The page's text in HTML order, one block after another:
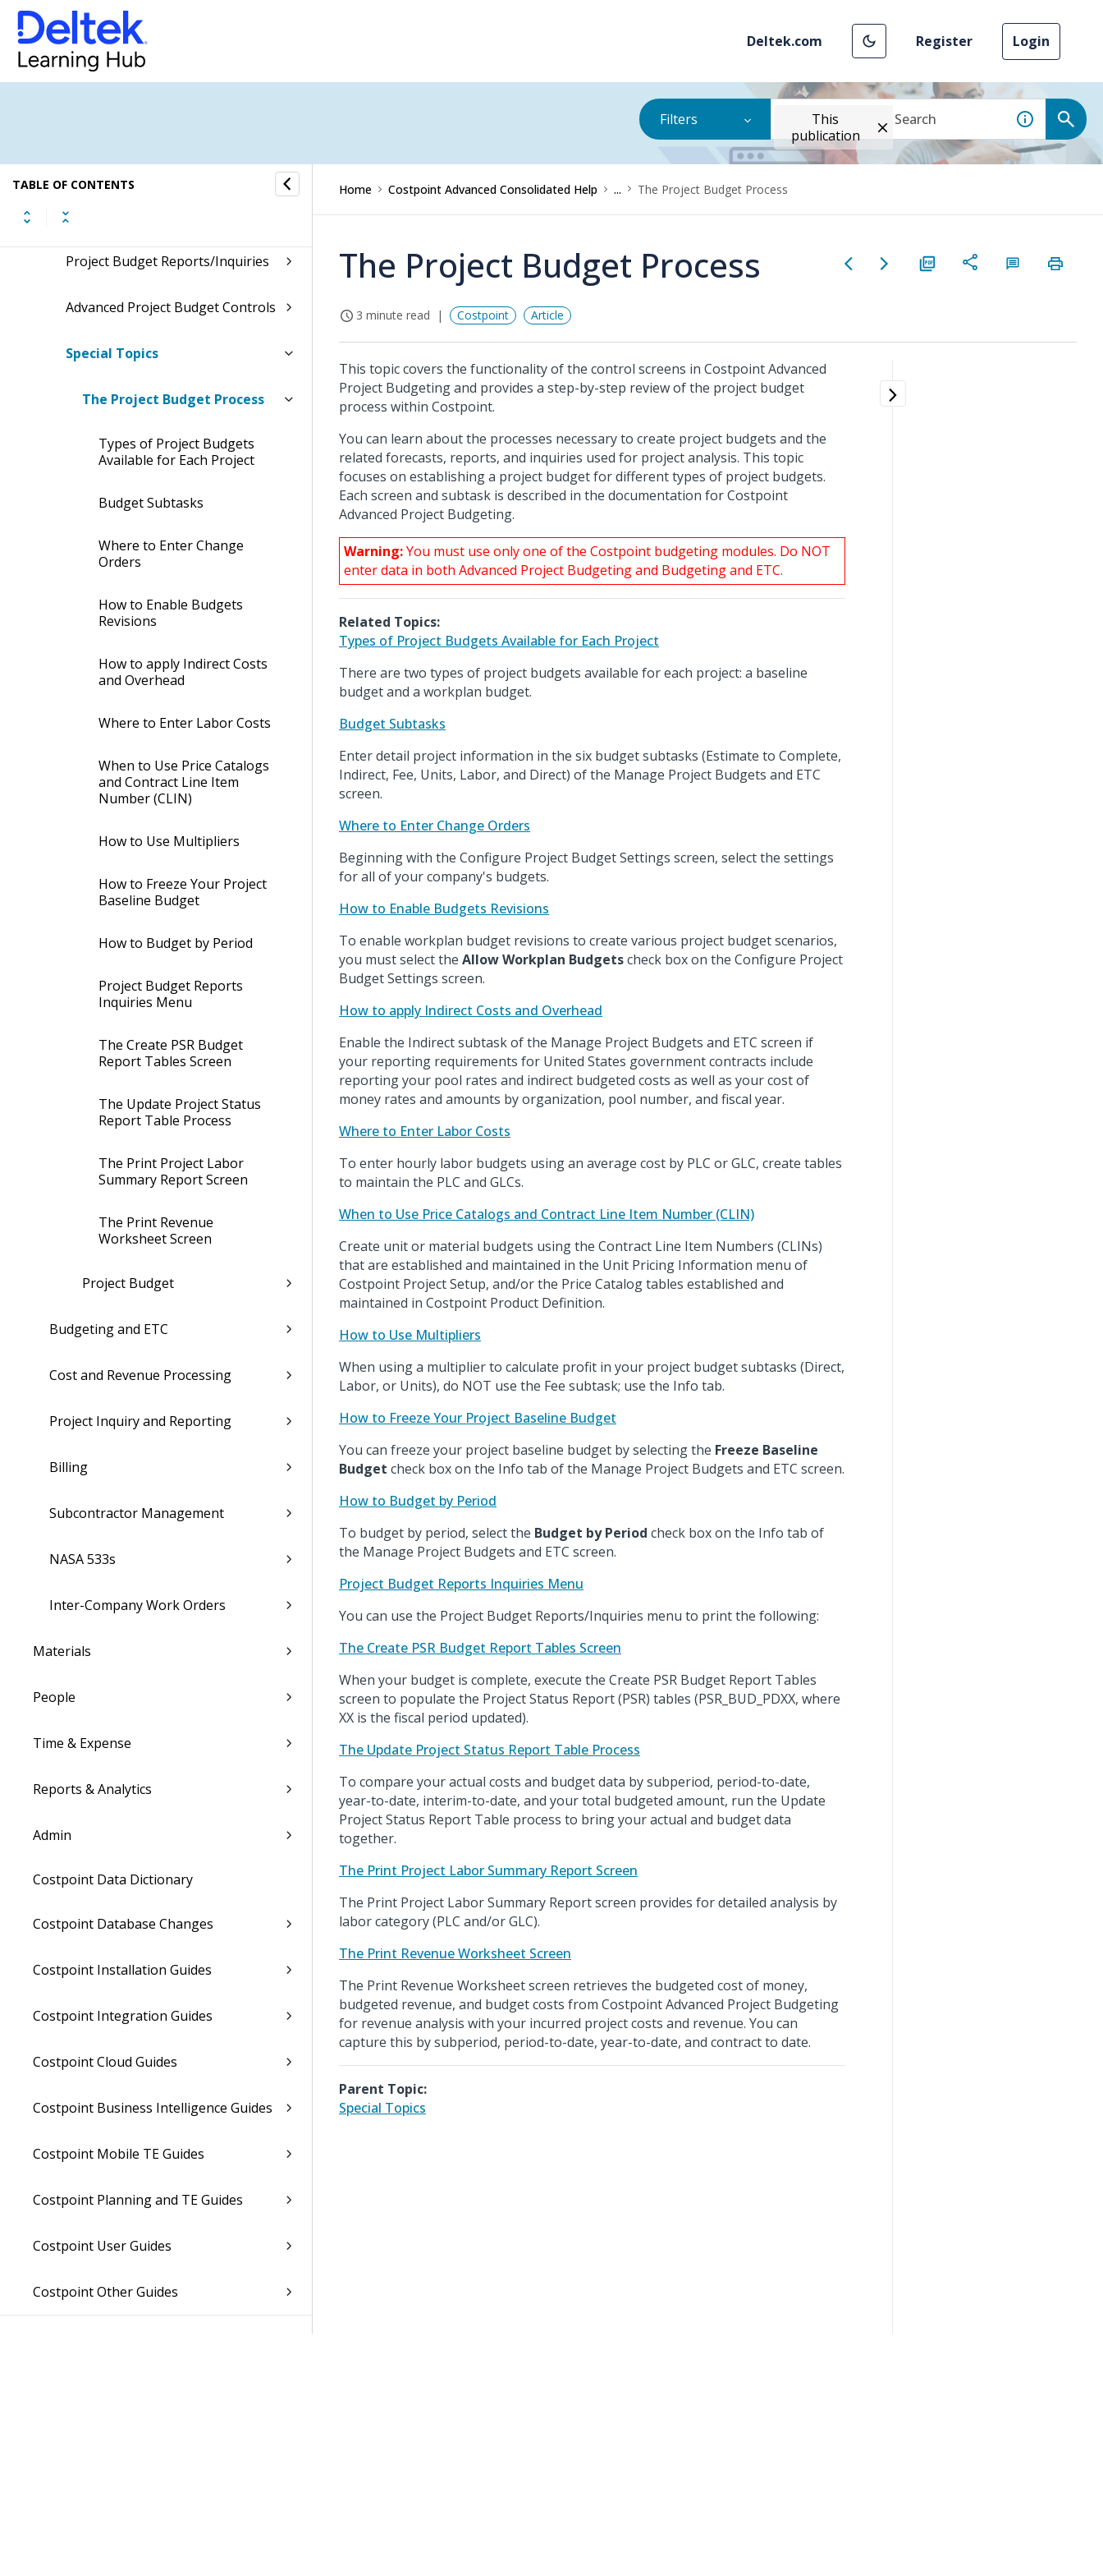
Deltek.com Register Login
Filters
This
publication
TABLE OF CONTENTS
Advanced Project Budgeting
Complete
Project Budget Reports/Inquiries
Advanced Project Budget Controls
Special Topics
The Project Budget Process
Types of Project Budgets
Available for Each Project
Budget Subtasks
Where to Enter Change
Orders
How to Enable Budgets
Revisions
How to apply Indirect Costs
and Overhead
Where to Enter Labor Costs
When to Use Price Catalogs
and Contract Line Item
Number (CLIN)
How to Use Multipliers
How to Freeze Your Project
Baseline Budget
How to Budget by Period
Project Budget Reports
Inquiries Menu
The Create PSR Budget
Report Tables Screen
The Update Project Status
Report Table Process
The Print Project Labor
Summary Report Screen
The Print Revenue
Worksheet Screen
Project Budget
Budgeting and ETC
Cost and Revenue Processing
Project Inquiry and Reporting
Billing
Subcontractor Management
NASA 533s
Inter-Company Work Orders
Materials
People
Time & Expense
Reports & Analytics
Admin
Costpoint Data Dictionary
Costpoint Database Changes
Costpoint Installation Guides
Costpoint Integration Guides
Costpoint Cloud Guides
Costpoint Business Intelligence Guides
Costpoint Mobile TE Guides
Costpoint Planning and TE Guides
Costpoint User Guides
Costpoint Other Guides
Home Costpoint Advanced Consolidated Help ... The Project Budget Process
The Project Budget Process
3 minute read Costpoint Article
This topic covers the functionality of the control screens in Costpoint Advanced
Project Budgeting and provides a step-by-step review of the project budget
process within Costpoint.
You can learn about the processes necessary to create project budgets and the
related forecasts, reports, and inquiries used for project analysis. This topic
focuses on establishing a project budget for different types of project budgets.
Each screen and subtask is described in the documentation for Costpoint
Advanced Project Budgeting.
Warning:You must use only one of the Costpoint budgeting modules. Do NOT
enter data in both Advanced Project Budgeting and Budgeting and ETC.
Related Topics:
Types of Project Budgets Available for Each Project
There are two types of project budgets available for each project: a baseline
budget and a workplan budget.
Budget Subtasks
Enter detail project information in the six budget subtasks (Estimate to Complete,
Indirect, Fee, Units, Labor, and Direct) of the Manage Project Budgets and ETC
screen.
Where to Enter Change Orders
Beginning with the Configure Project Budget Settings screen, select the settings
for all of your company's budgets.
How to Enable Budgets Revisions
To enable workplan budget revisions to create various project budget scenarios,
you must select the Allow Workplan Budgetscheck box on the Configure Project
Budget Settings screen.
How to apply Indirect Costs and Overhead
Enable the Indirect subtask of the Manage Project Budgets and ETC screen if
your reporting requirements for United States government contracts include
reporting your pool rates and indirect budgeted costs as well as your cost of
money rates and amounts by organization, pool number, and fiscal year.
Where to Enter Labor Costs
To enter hourly labor budgets using an average cost by PLC or GLC, create tables
to maintain the PLC and GLCs.
When to Use Price Catalogs and Contract Line Item Number (CLIN)
Create unit or material budgets using the Contract Line Item Numbers (CLINs)
that are established and maintained in the Unit Pricing Information menu of
Costpoint Project Setup, and/or the Price Catalog tables established and
maintained in Costpoint Product Definition.
How to Use Multipliers
When using a multiplier to calculate profit in your project budget subtasks (Direct,
Labor, or Units), do NOT use the Fee subtask; use the Info tab.
How to Freeze Your Project Baseline Budget
You can freeze your project baseline budget by selecting the Freeze Baseline
Budget check box on the Info tab of the Manage Project Budgets and ETC screen.
How to Budget by Period
To budget by period, select the Budget by Period check box on the Info tab of
the Manage Project Budgets and ETC screen.
Project Budget Reports Inquiries Menu
You can use the Project Budget Reports/Inquiries menu to print the following:
The Create PSR Budget Report Tables Screen
When your budget is complete, execute the Create PSR Budget Report Tables
screen to populate the Project Status Report (PSR) tables (PSR_BUD_PDXX, where
XX is the fiscal period updated).
The Update Project Status Report Table Process
To compare your actual costs and budget data by subperiod, period-to-date,
year-to-date, interim-to-date, and your total budgeted amount, run the Update
Project Status Report Table process to bring your actual and budget data
together.
The Print Project Labor Summary Report Screen
The Print Project Labor Summary Report screen provides for detailed analysis by
labor category (PLC and/or GLC).
The Print Revenue Worksheet Screen
The Print Revenue Worksheet screen retrieves the budgeted cost of money,
budgeted revenue, and budget costs from Costpoint Advanced Project Budgeting
for revenue analysis with your incurred project costs and revenue. You can
capture this by subperiod, period-to-date, year-to-date, and contract to date.
Parent Topic:
Special Topics